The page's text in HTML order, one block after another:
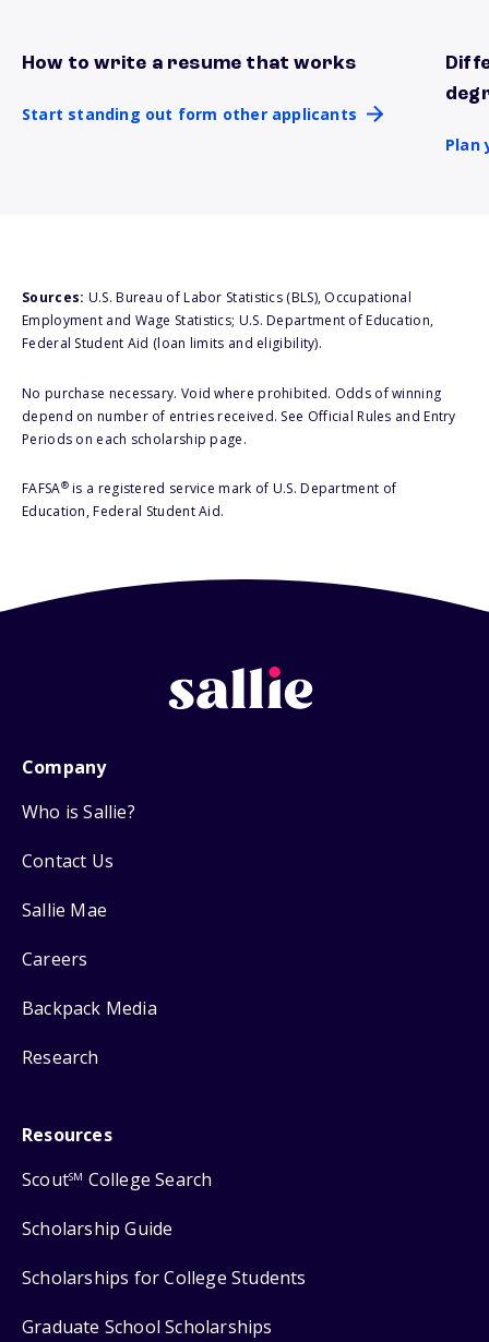
How to write a resume that works
Start standing out form other applicants
Start standing out form other applicants
Plan
Sources: U.S. Bureau of Labor Statistics (BLS), Occupational
Employment and Wage Statistics; U.S. Department of Education,
Federal Student Aid (loan limits and eligibility).
No purchase necessary. Void where prohibited. Odds of winning
depend on number of entries received. See Official Rules and Entry
Periods on each scholarship page.
FAFSA®is a registered service mark of U.S. Department of
Education, Federal Student Aid.
Company
Who is Sallie?
Contact Us
Sallie Mae
Careers
Backpack Media
Research
Resources
ScoutSM College Search
Scholarship Guide
Scholarships for College Students
Graduate School Scholarships